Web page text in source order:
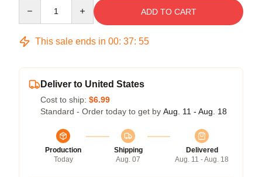
ADD TO CART
This sale ends in 00: 37: 54
Deliver to United States
Cost to ship: $6.99
Standard - Order today to get by Aug. 11 - Aug. 18
Production
Today
Shipping
Aug. 07
Delivered
Aug. 11 - Aug. 18